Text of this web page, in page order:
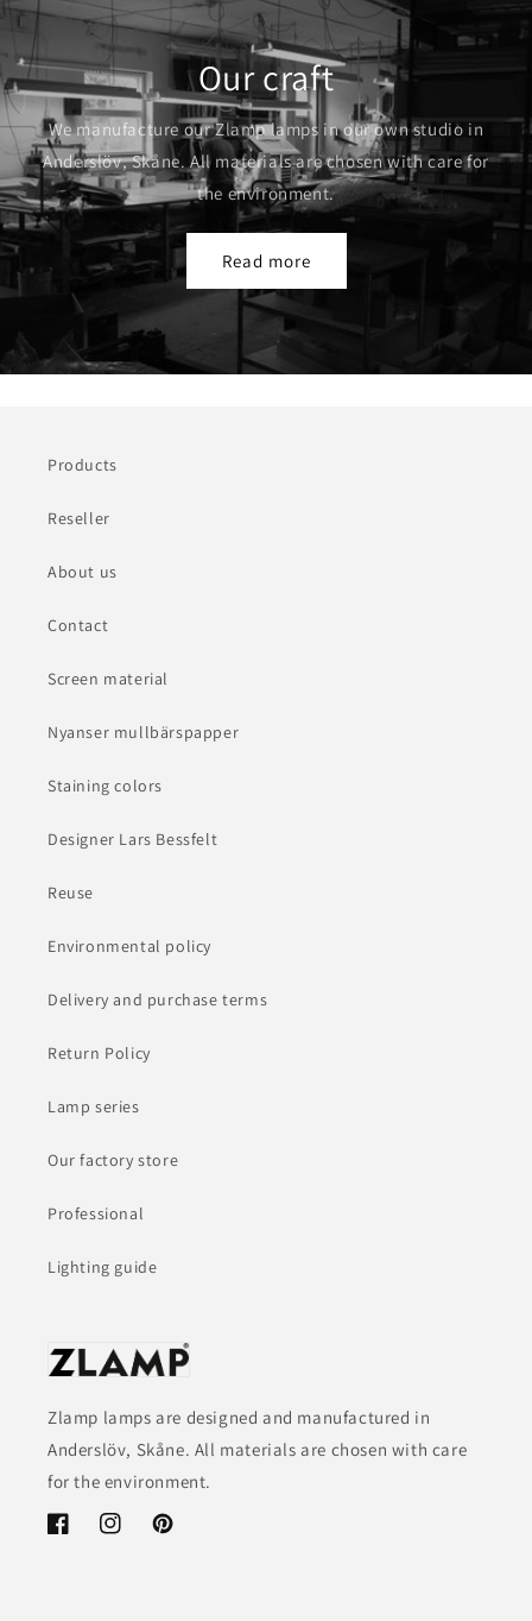
Our craft
We manufacture our Zlamp lamps in our own studio in
Anderslöv, Skåne. All materials are chosen with care for
the environment.
Read more
Products
Reseller
About us
Contact
Screen material
Nyanser mullbärspapper
Staining colors
Designer Lars Bessfelt
Reuse
Environmental policy
Delivery and purchase terms
Return Policy
Lamp series
Our factory store
Professional
Lighting guide
Zlamp lamps are designed and manufactured in
Anderslöv, Skåne. All materials are chosen with care
for the environment.
FacebookInstagramPinterest